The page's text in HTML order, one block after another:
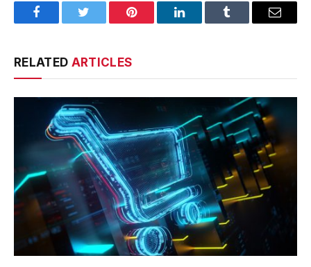
FacebookTwitter Pinterest LinkedInTumblr Email
RELATED ARTICLES